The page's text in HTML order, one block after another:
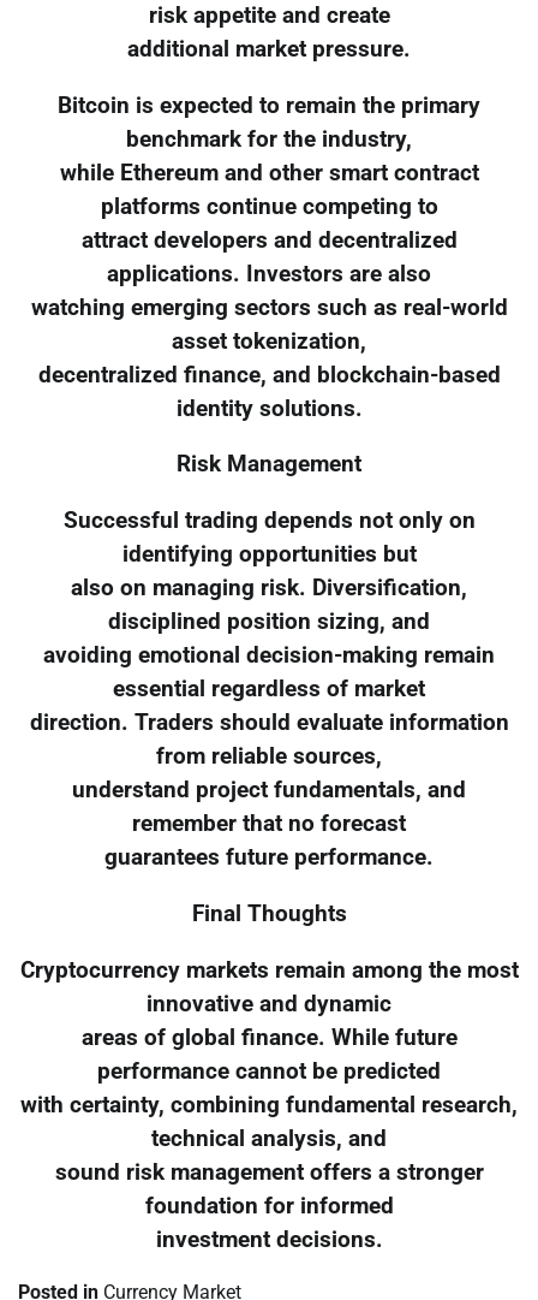
risk appetite and create
additional market pressure.
Bitcoin is expected to remain the primary
benchmark for the industry,
while Ethereum and other smart contract
platforms continue competing to
attract developers and decentralized
applications. Investors are also
watching emerging sectors such as real-world
asset tokenization,
decentralized finance, and blockchain-based
identity solutions.
Risk Management
Successful trading depends not only on
identifying opportunities but
also on managing risk. Diversification,
disciplined position sizing, and
avoiding emotional decision-making remain
essential regardless of market
direction. Traders should evaluate information
from reliable sources,
understand project fundamentals, and
remember that no forecast
guarantees future performance.
Final Thoughts
Cryptocurrency markets remain among the most
innovative and dynamic
areas of global finance. While future
performance cannot be predicted
with certainty, combining fundamental research,
technical analysis, and
sound risk management offers a stronger
foundation for informed
investment decisions.
Posted in Currency Market